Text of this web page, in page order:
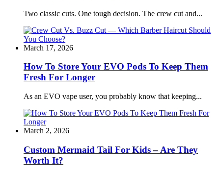
Two classic cuts. One tough decision. The crew cut and...
March 17, 2026
How To Store Your EVO Pods To Keep Them
Fresh For Longer
As an EVO vape user, you probably know that keeping...
March 2, 2026
Custom Mermaid Tail For Kids – Are They
Worth It?